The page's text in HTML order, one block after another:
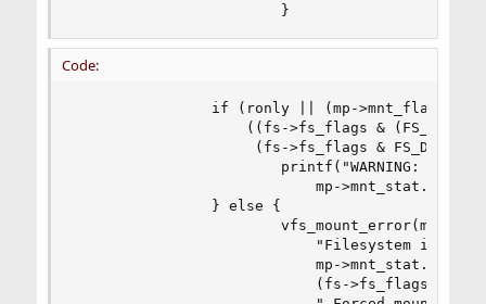
                        }
Code:
if (ronly || (mp->mnt_flag &
((fs->fs_flags & (FS_SUJ |
(fs->fs_flags &
printf("WARNING: %s
mp-
                } else {
vfs_mount_error(mp,
"Filesystem is not
mp-
(fs->fs_flags &